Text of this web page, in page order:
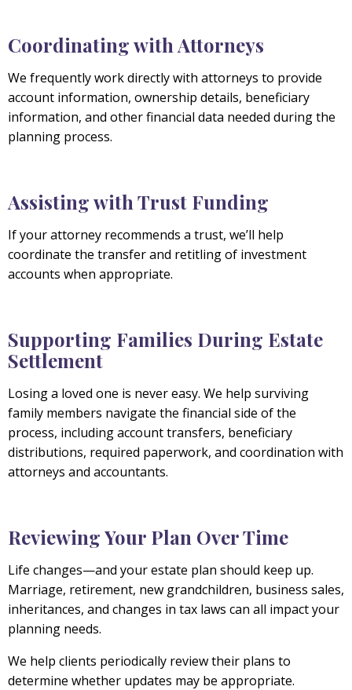
Coordinating with Attorneys
We frequently work directly with attorneys to provide
account information, ownership details, beneficiary
information, and other financial data needed during the
planning process.
Assisting with Trust Funding
If your attorney recommends a trust, we’ll help
coordinate the transfer and retitling of investment
accounts when appropriate.
Supporting Families During Estate
Settlement
Losing a loved one is never easy. We help surviving
family members navigate the financial side of the
process, including account transfers, beneficiary
distributions, required paperwork, and coordination with
attorneys and accountants.
Reviewing Your Plan Over Time
Life changes—and your estate plan should keep up.
Marriage, retirement, new grandchildren, business sales,
inheritances, and changes in tax laws can all impact your
planning needs.
We help clients periodically review their plans to
determine whether updates may be appropriate.